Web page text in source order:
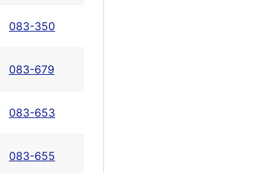
083-350
083-679
083-653
083-655